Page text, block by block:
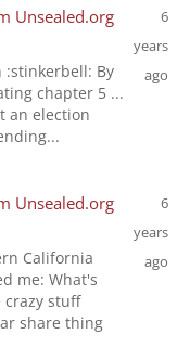
Unsealed.org
By
chapter 5 ...
an election
6
years
ago
Unsealed.org
California
me: What's
crazy stuff
share thing
6
years
ago